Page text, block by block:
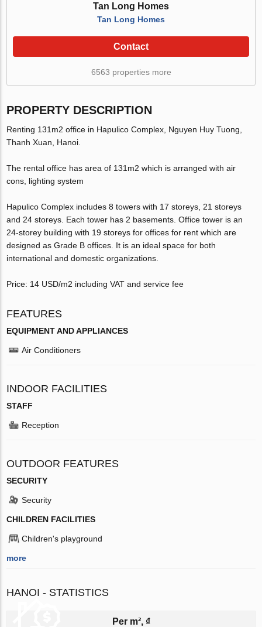
Tan Long Homes
Tan Long Homes
Contact
6563 properties more
PROPERTY DESCRIPTION
Renting 131m2 office in Hapulico Complex, Nguyen Huy Tuong,
Thanh Xuan, Hanoi.
The rental office has area of 131m2 which is arranged with air
cons, lighting system
Hapulico Complex includes 8 towers with 17 storeys, 21 storeys
and 24 storeys. Each tower has 2 basements. Office tower is an
24-storey building with 19 storeys for offices for rent which are
designed as Grade B offices. It is an ideal space for both
international and domestic organizations.
Price: 14 USD/m2 including VAT and service fee
FEATURES
EQUIPMENT AND APPLIANCES
Air Conditioners
INDOOR FACILITIES
STAFF
Reception
OUTDOOR FEATURES
SECURITY
Security
CHILDREN FACILITIES
Children's playground
more
HANOI - STATISTICS
Per m², ₫